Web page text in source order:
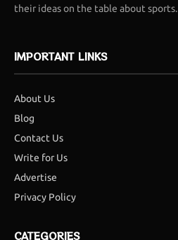
their ideas on the table about sports.
IMPORTANT LINKS
About Us
Blog
Contact Us
Write for Us
Advertise
Privacy Policy
CATEGORIES